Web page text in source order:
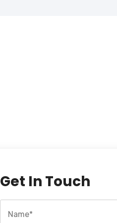
Get In Touch